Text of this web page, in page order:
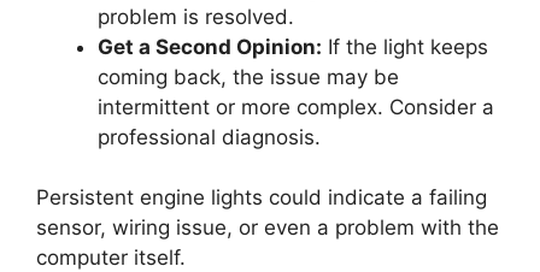
problem is resolved.
Get a Second Opinion: If the light keeps
coming back, the issue may be
intermittent or more complex. Consider a
professional diagnosis.
Persistent engine lights could indicate a failing
sensor, wiring issue, or even a problem with the
computer itself.